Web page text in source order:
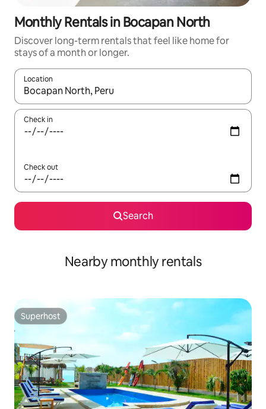
Monthly Rentals in Bocapan North
Discover long-term rentals that feel like home for
stays of a month or longer.
Location
When results are available, navigate with the up and down
Check in
Check out
Search
Nearby monthly rentals
Superhost
Superhost